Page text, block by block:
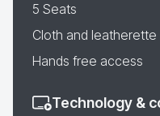
5 Seats
Cloth and
Hands free access
Technology &